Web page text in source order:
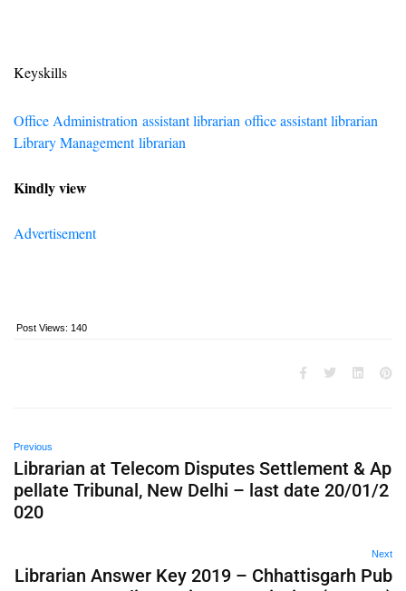
Keyskills
Office Administration assistant librarian office assistant librarian
Library Management librarian
Kindly view
Advertisement
Post Views: 140
Previous
Librarian at Telecom Disputes Settlement & Ap
pellate Tribunal, New Delhi – last date 20/01/2
020
Next
Librarian Answer Key 2019 – Chhattisgarh Pub